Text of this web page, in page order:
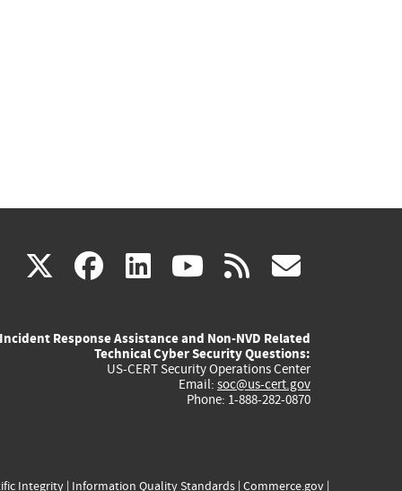
X(link
external)
facebook
(link
external)
linkedin
(link
external)
youtube
(link
external)
rss
Incident Response Assistance and Non-NVD Related
Technical Cyber Security Questions:
US-CERT Security Operations Center
Email: soc@us-cert.gov
Phone: 1-888-282-0870
Integrity| Information Quality Standards| Commerce.gov|